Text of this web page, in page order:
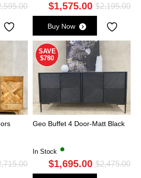
Original
was:
$2,595.00.
Current
is:
$1,795.00.
$2,195.00
$1,575.00
Buy Now
Original
Current
SAVE
$780
Geo Buffet 4 Door-Matt Black
In Stock
$2,475.00
$1,695.00